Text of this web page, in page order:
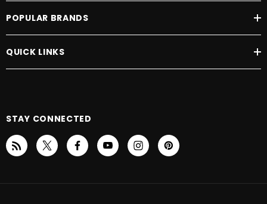
POPULAR BRANDS
QUICK LINKS
STAY CONNECTED